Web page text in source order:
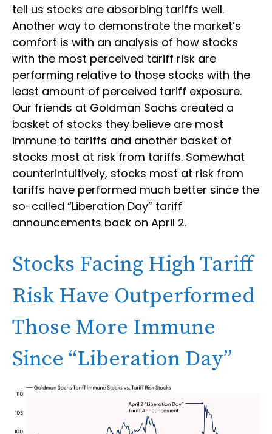
tell us stocks are absorbing tariffs well.
Another way to demonstrate the market’s
comfort is with an analysis of how stocks
with the most perceived tariff risk are
performing relative to those stocks with the
least amount of perceived tariff exposure.
Our friends at Goldman Sachs created a
basket of stocks they believe are most
immune to tariffs and another basket of
stocks most at risk from tariffs. Somewhat
counterintuitively, stocks most at risk from
tariffs have performed much better since the
so-called “Liberation Day” tariff
announcements back on April 2.
Stocks Facing High Tariff
Risk Have Outperformed
Those More Immune
Since “Liberation Day”